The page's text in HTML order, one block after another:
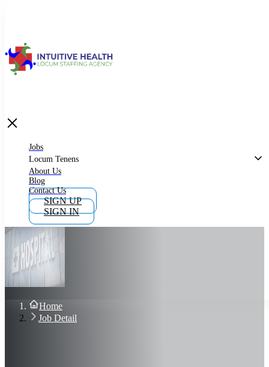
What is Locum Tenens
Why Work as Locum Tenens
Work With Intuitive Health Services
Importance of Locum Tenens
Blog
Contact Us
Sign In
Join Now
Jobs
Locum Tenens
About Us
Blog
Contact Us
SIGN UP
SIGN IN
Home
Job Detail